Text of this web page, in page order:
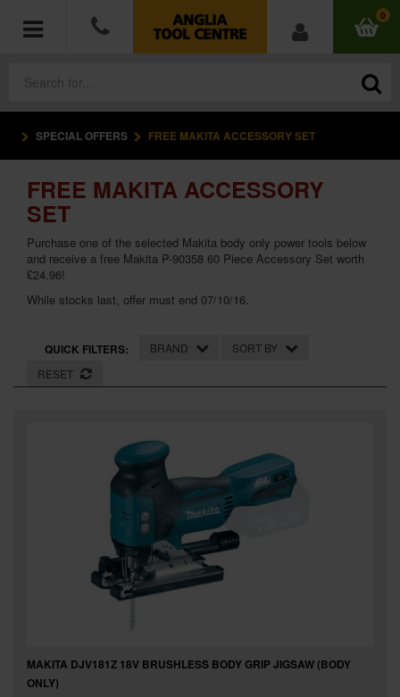
0
POWER TOOLS
ACCESSORIES
HAND TOOLS
MEASURING TOOLS
WORKWEAR
SPECIAL OFFERS FREE MAKITA ACCESSORY SET
FREE MAKITA ACCESSORY
SET
Purchase one of the selected Makita body only power tools below
and receive a free Makita P-90358 60 Piece Accessory Set worth
£24.96!
While stocks last, offer must end 07/10/16.
QUICK FILTERS: BRAND
SORT BY
RESET
MAKITA DJV181Z 18V BRUSHLESS BODY GRIP JIGSAW (BODY
ONLY)